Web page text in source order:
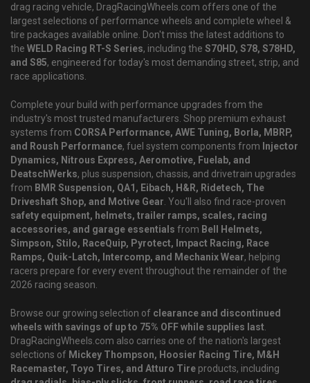
drag racing vehicle, DragRacingWheels.com offers one of the
largest selections of performance wheels and complete wheel &
tire packages available online. Don't miss the latest additions to
the WELD Racing RT-S Series, including the S70HD, S78, S78HD,
and S85, engineered for today's most demanding street, strip, and
race applications.
Complete your build with performance upgrades from the
industry's most trusted manufacturers. Shop premium exhaust
systems from CORSA Performance, AWE Tuning, Borla, MBRP,
and Roush Performance, fuel system components from Injector
Dynamics, Nitrous Express, Aeromotive, Fuelab, and
DeatschWerks, plus suspension, chassis, and drivetrain upgrades
from BMR Suspension, QA1, Eibach, H&R, Ridetech, The
Driveshaft Shop, and Motive Gear . You'll also find race-proven
safety equipment, helmets, trailer ramps, scales, racing
accessories, and garage essentials from Bell Helmets,
Simpson, Stilo, RaceQuip, Pyrotect, Impact Racing, Race
Ramps, Quik-Latch, Intercomp, and Mechanix Wear, helping
racers prepare for every event throughout the remainder of the
2026 racing season.
Browse our growing selection of clearance and discontinued
wheels with savings of up to 75% OFF while supplies last
DragRacingWheels.com also carries one of the nation's largest
selections of Mickey Thompson, Hoosier Racing Tire, M&H
Racemaster, Toyo Tires, and Atturo Tire products, including